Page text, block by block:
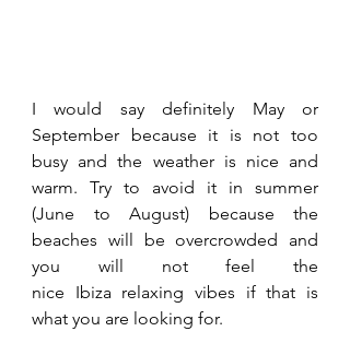
I would say definitely May or
September because it is not too
busy and the weather is nice and
warm. Try to avoid it in summer
(June to August) because the
beaches will be overcrowded and
you will not feel the
nice Ibiza relaxing vibes if that is
what you are looking for.